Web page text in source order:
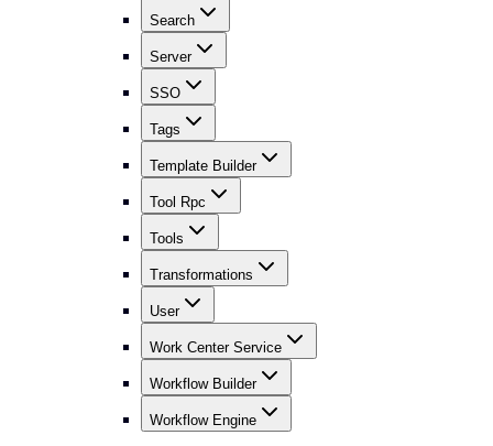
Search
Server
SSO
Tags
Template Builder
Tool Rpc
Tools
Transformations
User
Work Center Service
Workflow Builder
Workflow Engine